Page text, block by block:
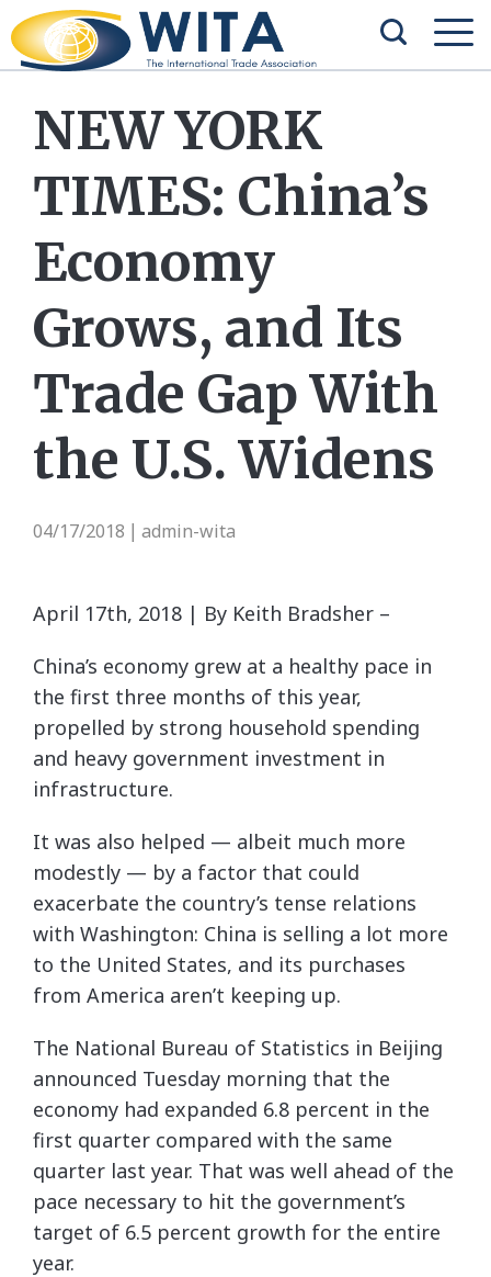
NEW YORK
TIMES: China’s
Economy
Grows, and Its
Trade Gap With
the U.S. Widens
04/17/2018 admin-wita
April 17th, 2018 | By Keith Bradsher –
China’s economy grew at a healthy pace in
the first three months of this year,
propelled by strong household spending
and heavy government investment in
infrastructure.
It was also helped — albeit much more
modestly — by a factor that could
exacerbate the country’s tense relations
with Washington: China is selling a lot more
to the United States, and its purchases
from America aren’t keeping up.
The National Bureau of Statistics in Beijing
announced Tuesday morning that the
economy had expanded 6.8 percent in the
first quarter compared with the same
quarter last year. That was well ahead of the
pace necessary to hit the government’s
target of 6.5 percent growth for the entire
year.